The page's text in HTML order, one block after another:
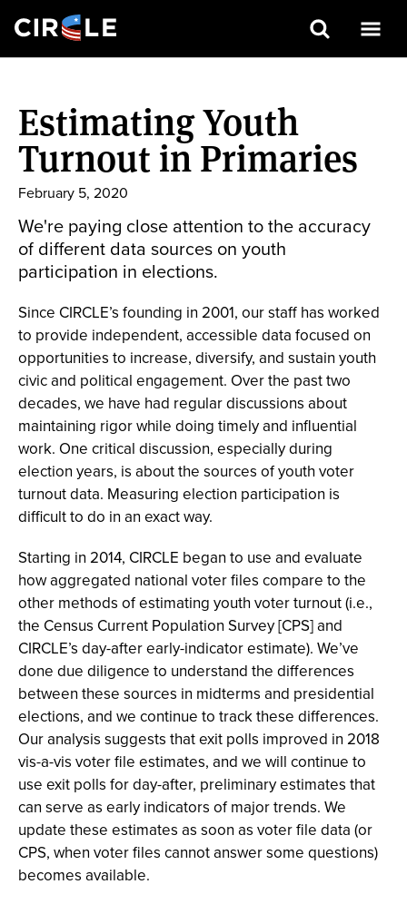
main
content
Estimating Youth
Turnout in Primaries
February 5, 2020
We're paying close attention to the accuracy
of different data sources on youth
participation in elections.
Since CIRCLE’s founding in 2001, our staff has worked
to provide independent, accessible data focused on
opportunities to increase, diversify, and sustain youth
civic and political engagement. Over the past two
decades, we have had regular discussions about
maintaining rigor while doing timely and influential
work. One critical discussion, especially during
election years, is about the sources of youth voter
turnout data. Measuring election participation is
difficult to do in an exact way.
Starting in 2014, CIRCLE began to use and evaluate
how aggregated national voter files compare to the
other methods of estimating youth voter turnout (i.e.,
the Census Current Population Survey [CPS] and
CIRCLE’s day-after early-indicator estimate). We’ve
done due diligence to understand the differences
between these sources in midterms and presidential
elections, and we continue to track these differences.
Our analysis suggests that exit polls improved in 2018
vis-a-vis voter file estimates, and we will continue to
use exit polls for day-after, preliminary estimates that
can serve as early indicators of major trends. We
update these estimates as soon as voter file data (or
CPS, when voter files cannot answer some questions)
becomes available.